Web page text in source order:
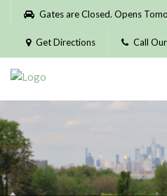
Please
website
includes
accessibility
system.
Gates are Closed. Opens
Get Directions Call